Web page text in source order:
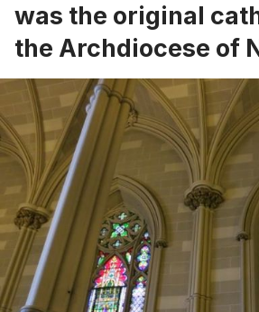
was the original
the Archdiocese of